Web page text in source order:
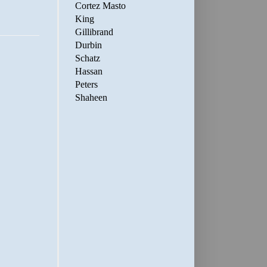
Cortez Masto
King
Gillibrand
Durbin
Schatz
Hassan
Peters
Shaheen